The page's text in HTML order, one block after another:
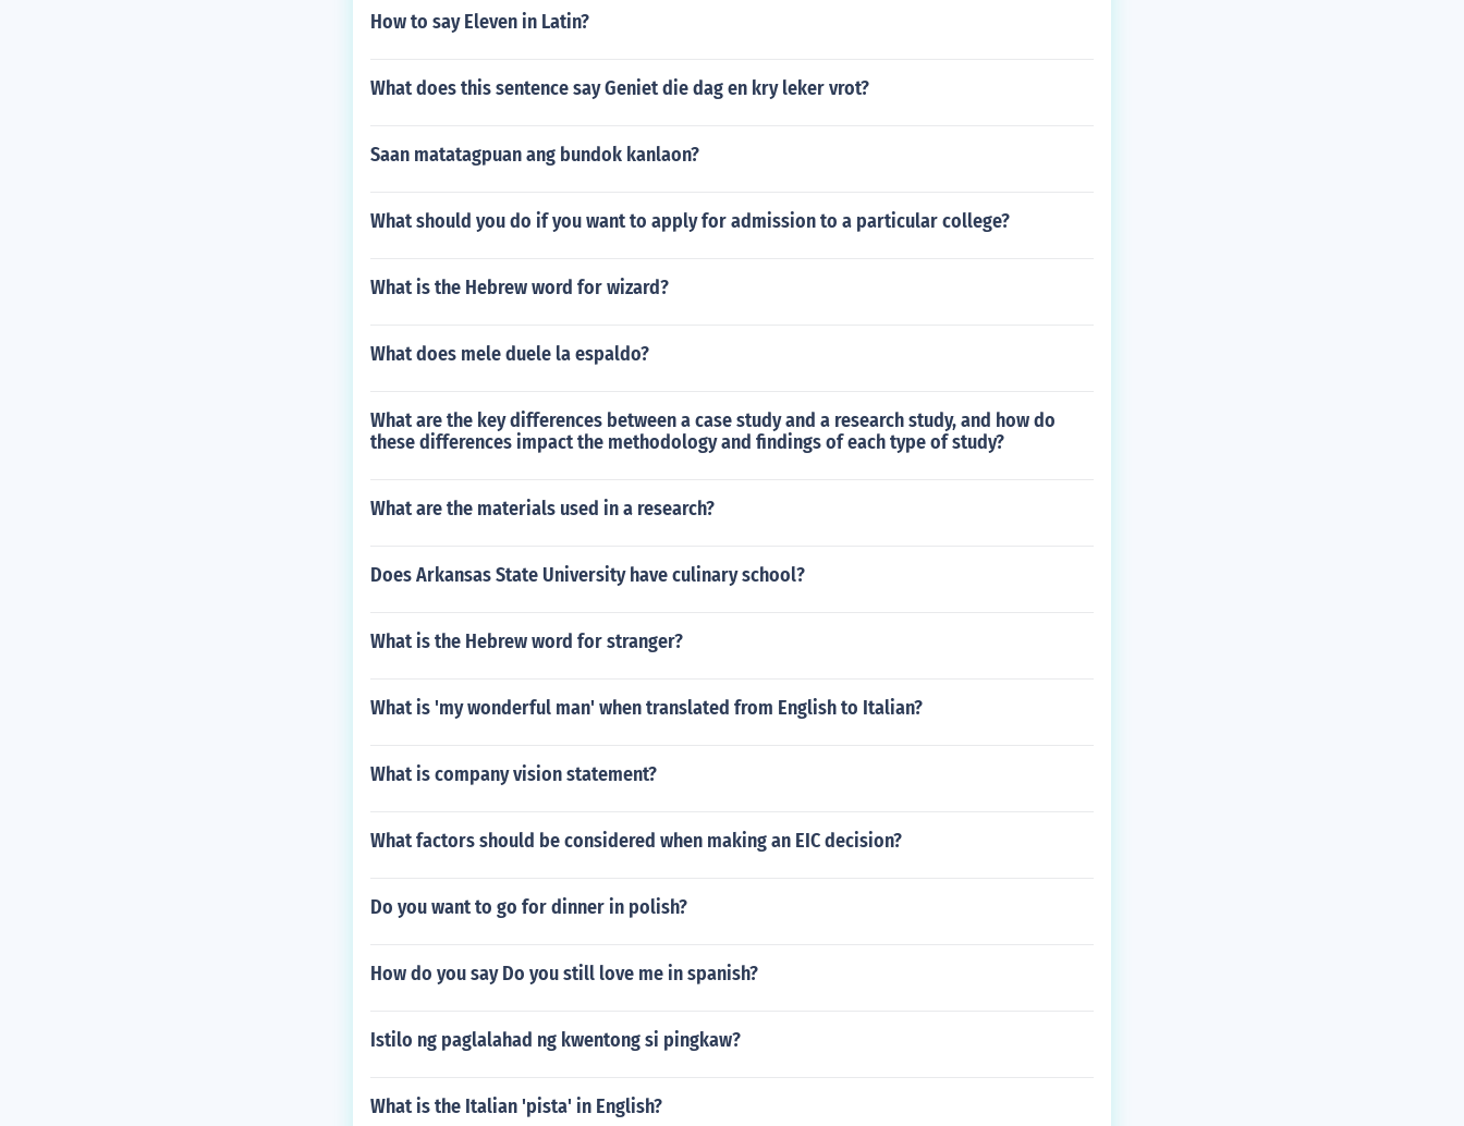
How to say Eleven in Latin?
What does this sentence say Geniet die dag en kry leker vrot?
Saan matatagpuan ang bundok kanlaon?
What should you do if you want to apply for admission to a particular college?
What is the Hebrew word for wizard?
What does mele duele la espaldo?
What are the key differences between a case study and a research study, and how do
these differences impact the methodology and findings of each type of study?
What are the materials used in a research?
Does Arkansas State University have culinary school?
What is the Hebrew word for stranger?
What is 'my wonderful man' when translated from English to Italian?
What is company vision statement?
What factors should be considered when making an EIC decision?
Do you want to go for dinner in polish?
How do you say Do you still love me in spanish?
Istilo ng paglalahad ng kwentong si pingkaw?
What is the Italian 'pista' in English?